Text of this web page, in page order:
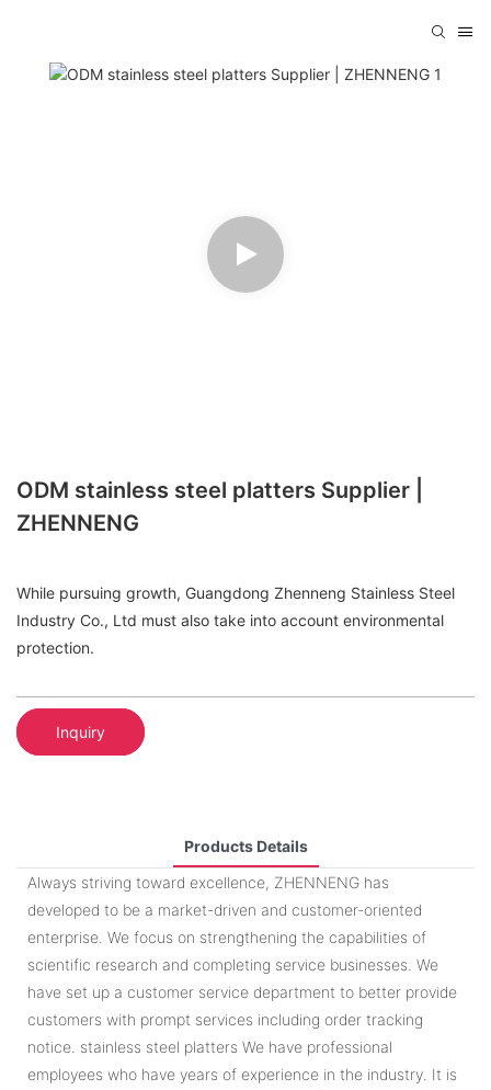
ODM stainless steel platters Supplier |
ZHENNENG
While pursuing growth, Guangdong Zhenneng Stainless Steel
Industry Co., Ltd must also take into account environmental
protection.
Inquiry
Products Details
Always striving toward excellence, ZHENNENG has
developed to be a market-driven and customer-oriented
enterprise. We focus on strengthening the capabilities of
scientific research and completing service businesses. We
have set up a customer service department to better provide
customers with prompt services including order tracking
notice. stainless steel platters We have professional
employees who have years of experience in the industry. It is